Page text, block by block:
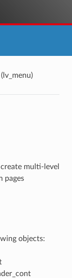
multi-level
pages
objects: